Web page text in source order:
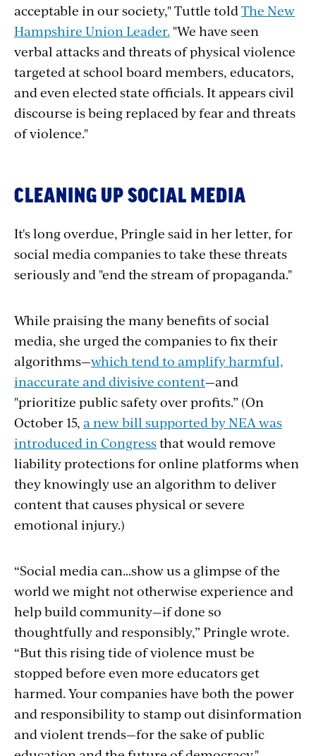
acceptable in our society," Tuttle told The New
Hampshire Union Leader. "We have seen
verbal attacks and threats of physical violence
targeted at school board members, educators,
and even elected state officials. It appears civil
discourse is being replaced by fear and threats
of violence."
CLEANING UP SOCIAL MEDIA
It's long overdue, Pringle said in her letter, for
social media companies to take these threats
seriously and "end the stream of propaganda."
While praising the many benefits of social
media, she urged the companies to fix their
algorithms—which tend to amplify harmful,
inaccurate and divisive content—and
"prioritize public safety over profits.” (On
October 15, a new bill supported by NEA was
introduced in Congressthat would remove
liability protections for online platforms when
they knowingly use an algorithm to deliver
content that causes physical or severe
emotional injury.)
“Social media can…show us a glimpse of the
world we might not otherwise experience and
help build community—if done so
thoughtfully and responsibly,” Pringle wrote.
“But this rising tide of violence must be
stopped before even more educators get
harmed. Your companies have both the power
and responsibility to stamp out disinformation
and violent trends—for the sake of public